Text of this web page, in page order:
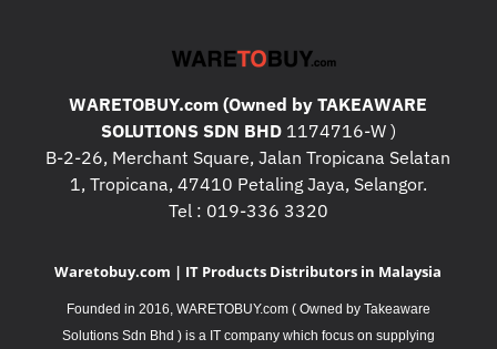
WARETOBUY.com (Owned by TAKEAWARE
SOLUTIONS SDN BHD1174716-W )
B-2-26, Merchant Square, Jalan Tropicana Selatan
1, Tropicana, 47410 Petaling Jaya, Selangor.
Tel : 019-336 3320
Waretobuy.com | IT Products Distributors in Malaysia
Founded in 2016, WARETOBUY.com ( Owned by Takeaware
Solutions Sdn Bhd ) is a IT company which focus on supplying